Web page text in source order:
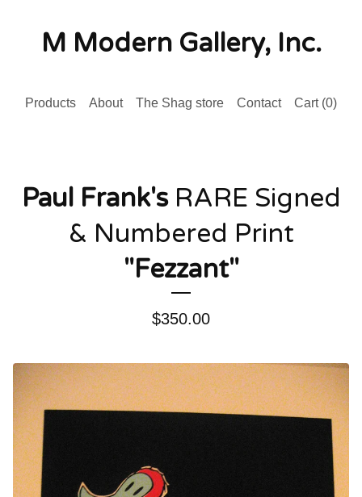
M Modern Gallery, Inc.
Products About The Shag store Contact Cart (0)
Paul Frank's RARE Signed
& Numbered Print
"Fezzant"
$350.00